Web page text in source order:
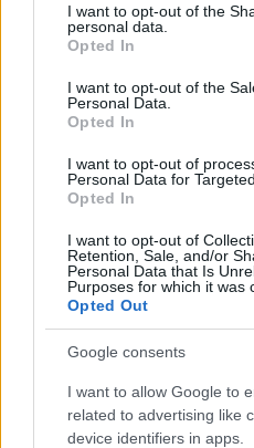
not limited to your visit or
grant or deny consent to
use your data for below
consent section.
I want to opt-out of the
personal data.
Opted In
I want to opt-out of the
Personal Data.
Opted In
I want to opt-out of
Personal Data for
Opted In
I want to opt-out of
Retention, Sale, and/or
Personal Data that Is
Purposes for which it was
Opted Out
Google consents
I want to allow Google to
related to advertising like
device identifiers in apps.
streaming and its impact on
Redazione · 22 Mar 2025